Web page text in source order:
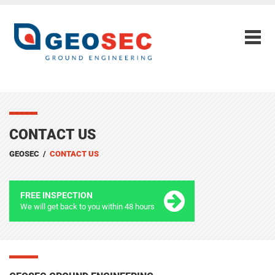
CONTACT US
GEOSEC / CONTACT US
FREE INSPECTION
We will get back to you within 48 hours